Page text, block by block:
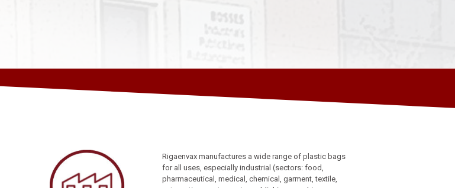
Rigaenvax manufactures a wide range of plastic bags
for all uses, especially industrial (sectors: food,
pharmaceutical, medical, chemical, garment, textile,